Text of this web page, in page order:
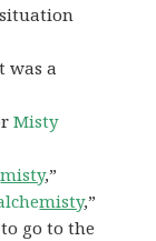
was a
Misty
misty,”
misty,”
go to the